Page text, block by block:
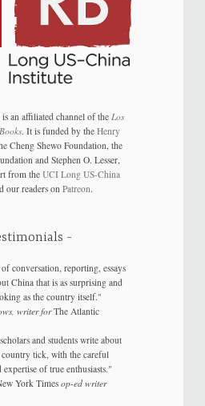
an affiliated channel of theLos
. It is funded by theHenry
Cheng Shewo Foundation, the
and Stephen O. Lesser,
from the UCI Long US-China
our readers on Patreon.
conversation, reporting, essays
China that is as surprising and
as the country itself."
writer forThe Atlantic
and students write about
country tick, with the careful
expertise of true enthusiasts."
York Timesop-ed writer